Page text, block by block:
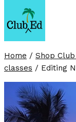
to
content
Home / Shop
classes / Editing